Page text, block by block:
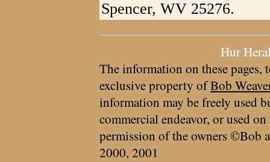
Spencer, WV 25276.
Hur
The information on these pages,
exclusive property ofBob
information may be freely used
commercial endeavor, or used
permission of the owners ©Bob
2000, 2001